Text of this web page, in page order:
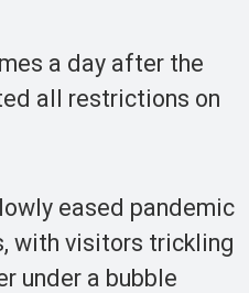
a day after the
all restrictions on
eased pandemic
with visitors trickling
under a bubble